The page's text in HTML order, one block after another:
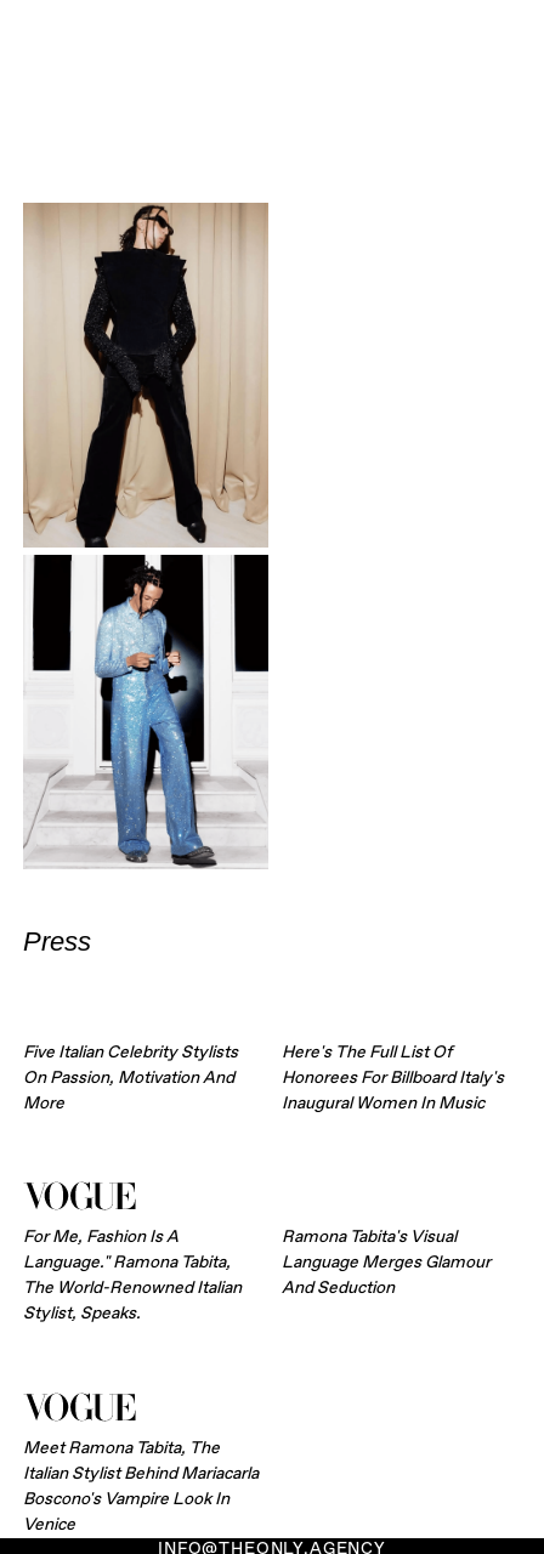
Press
Five Italian Celebrity Stylists
On Passion, Motivation And
More
Here's The Full List Of
Honorees For Billboard Italy's
Inaugural Women In Music
For Me, Fashion Is A
Language." Ramona Tabita,
The World-Renowned Italian
Stylist, Speaks.
Ramona Tabita's Visual
Language Merges Glamour
And Seduction
Meet Ramona Tabita, The
Italian Stylist Behind Mariacarla
Boscono's Vampire Look In
Venice
INFO@THEONLY.AGENCY